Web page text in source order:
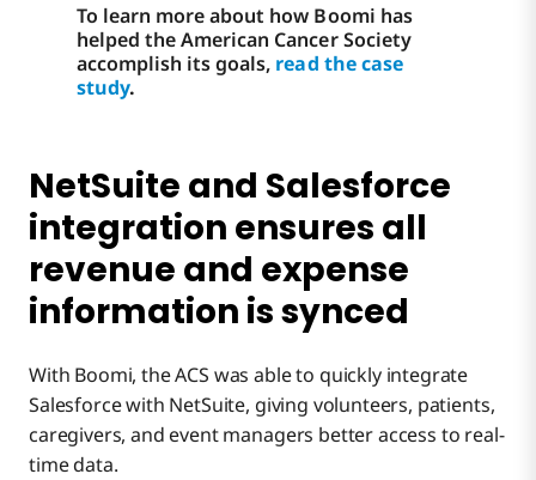
To learn more about how Boomi has
helped the American Cancer Society
accomplish its goals, read the case
study.
NetSuite and Salesforce
integration ensures all
revenue and expense
information is synced
With Boomi, the ACS was able to quickly integrate
Salesforce with NetSuite, giving volunteers, patients,
caregivers, and event managers better access to real-
time data.